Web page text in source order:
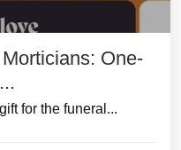
One-
for the funeral...